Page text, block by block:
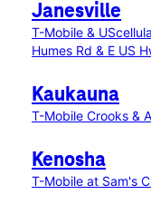
Janesville
T-Mobile &
Humes Rd & E US
Kaukauna
T-Mobile Crooks &
Kenosha
T-Mobile at Sam's